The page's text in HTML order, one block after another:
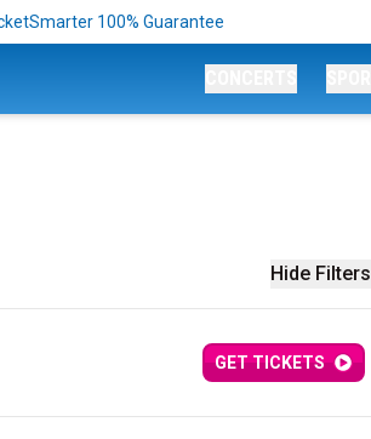
100% Guarantee
Hide Filters
GET TICKETS